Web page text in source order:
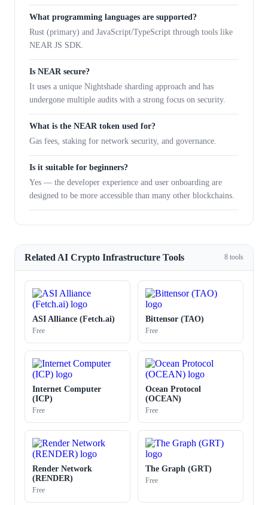
What programming languages are supported?
Rust (primary) and JavaScript/TypeScript through tools like
NEAR JS SDK.
Is NEAR secure?
It uses a unique Nightshade sharding approach and has
undergone multiple audits with a strong focus on security.
What is the NEAR token used for?
Gas fees, staking for network security, and governance.
Is it suitable for beginners?
Yes — the developer experience and user onboarding are
designed to be more accessible than many other blockchains.
Related AI Crypto Infrastructure Tools 8 tools
ASI Alliance (Fetch.ai)
Free
Bittensor (TAO)
Free
Internet Computer
(ICP)
Free
Ocean Protocol
(OCEAN)
Free
Render Network
(RENDER)
Free
The Graph (GRT)
Free